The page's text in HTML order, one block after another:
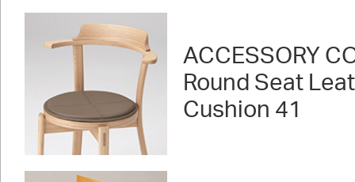
ACCESSORY
Round Seat
Cushion 41